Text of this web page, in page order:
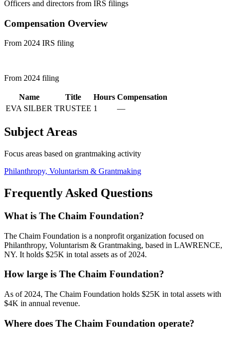
Officers and directors from IRS filings
Compensation Overview
From 2024 IRS filing
From 2024 filing
Name Title Hours Compensation
EVA SILBER TRUSTEE 1 —
Subject Areas
Focus areas based on grantmaking activity
Philanthropy, Voluntarism & Grantmaking
Frequently Asked Questions
What is The Chaim Foundation?
The Chaim Foundation is a nonprofit organization focused on
Philanthropy, Voluntarism & Grantmaking, based in LAWRENCE,
NY. It holds $25K in total assets as of 2024.
How large is The Chaim Foundation?
As of 2024, The Chaim Foundation holds $25K in total assets with
$4K in annual revenue.
Where does The Chaim Foundation operate?